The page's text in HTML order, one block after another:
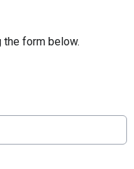
the form below.